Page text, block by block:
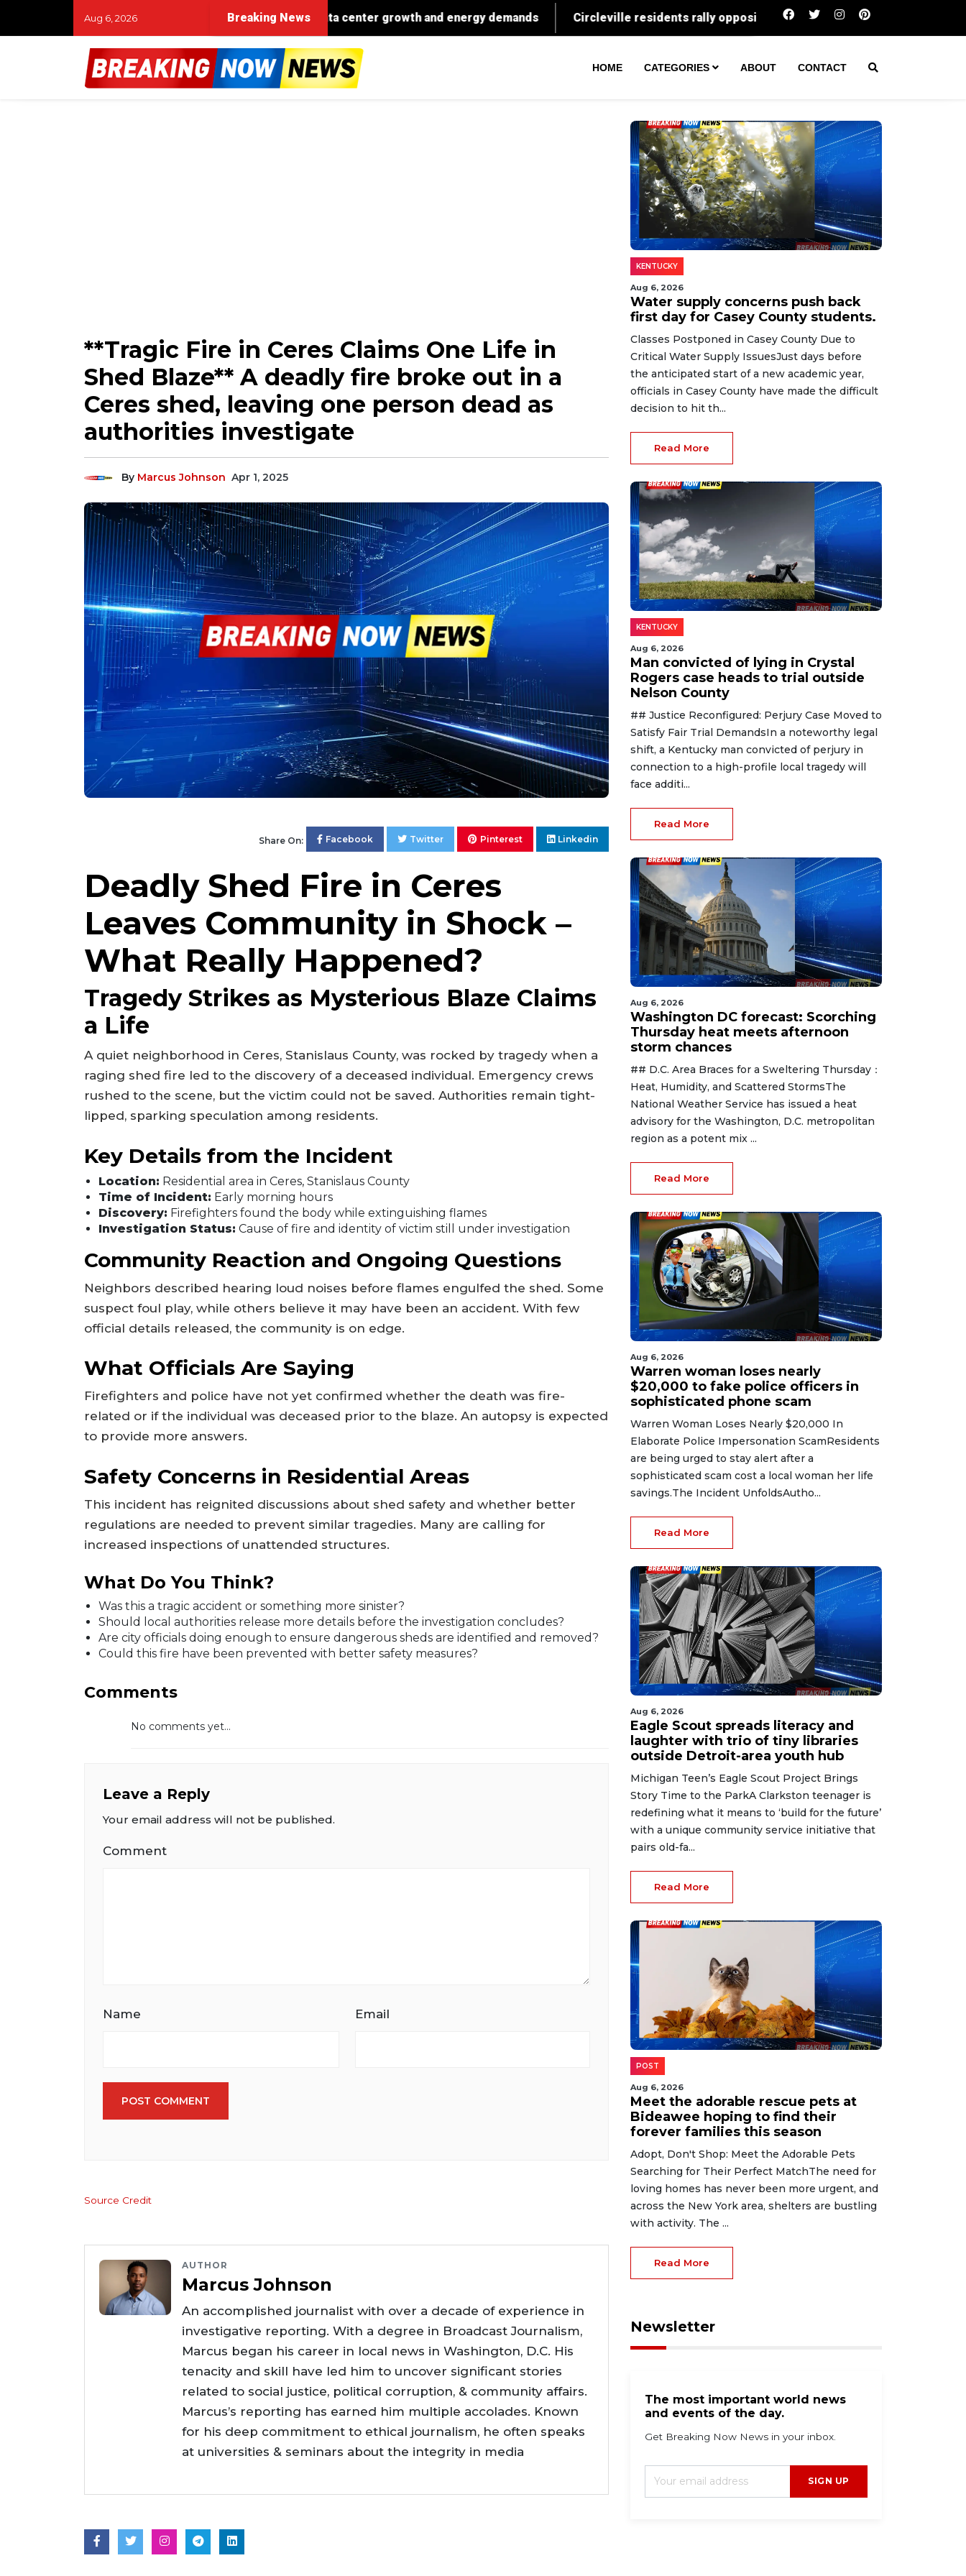
Aug 6, 2026 Breaking News What $500,000 buys in Gloucester County
HOME CATEGORIES ABOUT CONTACT
**Tragic Fire in Ceres Claims One Life in
Shed Blaze** A deadly fire broke out in a
Ceres shed, leaving one person dead as
authorities investigate
By Marcus Johnson Apr 1, 2025
Share On: Facebook Twitter Pinterest Linkedin
Deadly Shed Fire in Ceres
Leaves Community in Shock –
What Really Happened?
Tragedy Strikes as Mysterious Blaze Claims
a Life
A quiet neighborhood in Ceres, Stanislaus County, was rocked by tragedy when a
raging shed fire led to the discovery of a deceased individual. Emergency crews
rushed to the scene, but the victim could not be saved. Authorities remain tight-
lipped, sparking speculation among residents.
Key Details from the Incident
Location: Residential area in Ceres, Stanislaus County
Time of Incident: Early morning hours
Discovery: Firefighters found the body while extinguishing flames
Investigation Status: Cause of fire and identity of victim still under investigation
Community Reaction and Ongoing Questions
Neighbors described hearing loud noises before flames engulfed the shed. Some
suspect foul play, while others believe it may have been an accident. With few
official details released, the community is on edge.
What Officials Are Saying
Firefighters and police have not yet confirmed whether the death was fire-
related or if the individual was deceased prior to the blaze. An autopsy is expected
to provide more answers.
Safety Concerns in Residential Areas
This incident has reignited discussions about shed safety and whether better
regulations are needed to prevent similar tragedies. Many are calling for
increased inspections of unattended structures.
What Do You Think?
Was this a tragic accident or something more sinister?
Should local authorities release more details before the investigation concludes?
Are city officials doing enough to ensure dangerous sheds are identified and removed?
Could this fire have been prevented with better safety measures?
Comments
No comments yet...
Leave a Reply
Your email address will not be published.
Comment
Name Email
POST COMMENT
Source Credit
AUTHOR
Marcus Johnson
An accomplished journalist with over a decade of experience in
investigative reporting. With a degree in Broadcast Journalism,
Marcus began his career in local news in Washington, D.C. His
tenacity and skill have led him to uncover significant stories
related to social justice, political corruption, & community affairs.
Marcus’s reporting has earned him multiple accolades. Known
for his deep commitment to ethical journalism, he often speaks
at universities & seminars about the integrity in media
KENTUCKY
Aug 6, 2026
Water supply concerns push back
first day for Casey County students.
Classes Postponed in Casey County Due to
Critical Water Supply IssuesJust days before
the anticipated start of a new academic year,
officials in Casey County have made the difficult
decision to hit th...
Read More
KENTUCKY
Aug 6, 2026
Man convicted of lying in Crystal
Rogers case heads to trial outside
Nelson County
## Justice Reconfigured: Perjury Case Moved to
Satisfy Fair Trial DemandsIn a noteworthy legal
shift, a Kentucky man convicted of perjury in
connection to a high-profile local tragedy will
face additi...
Read More
Aug 6, 2026
Washington DC forecast: Scorching
Thursday heat meets afternoon
storm chances
## D.C. Area Braces for a Sweltering Thursday：
Heat, Humidity, and Scattered StormsThe
National Weather Service has issued a heat
advisory for the Washington, D.C. metropolitan
region as a potent mix ...
Read More
Aug 6, 2026
Warren woman loses nearly
$20,000 to fake police officers in
sophisticated phone scam
Warren Woman Loses Nearly $20,000 In
Elaborate Police Impersonation ScamResidents
are being urged to stay alert after a
sophisticated scam cost a local woman her life
savings.The Incident UnfoldsAutho...
Read More
Aug 6, 2026
Eagle Scout spreads literacy and
laughter with trio of tiny libraries
outside Detroit-area youth hub
Michigan Teen’s Eagle Scout Project Brings
Story Time to the ParkA Clarkston teenager is
redefining what it means to ‘build for the future’
with a unique community service initiative that
pairs old-fa...
Read More
POST
Aug 6, 2026
Meet the adorable rescue pets at
Bideawee hoping to find their
forever families this season
Adopt, Don't Shop: Meet the Adorable Pets
Searching for Their Perfect MatchThe need for
loving homes has never been more urgent, and
across the New York area, shelters are bustling
with activity. The ...
Read More
Newsletter
The most important world news
and events of the day.
Get Breaking Now News in your inbox.
SIGN UP